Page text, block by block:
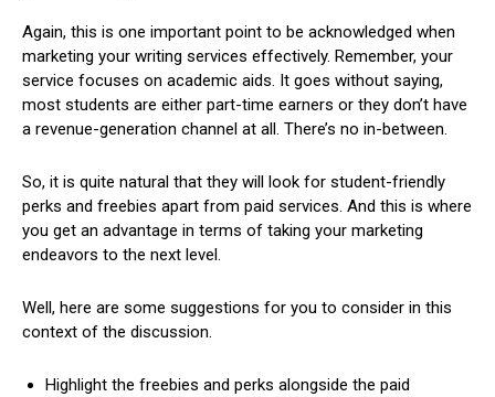
Again, this is one important point to be acknowledged when
marketing your writing services effectively. Remember, your
service focuses on academic aids. It goes without saying,
most students are either part-time earners or they don’t have
a revenue-generation channel at all. There’s no in-between.
So, it is quite natural that they will look for student-friendly
perks and freebies apart from paid services. And this is where
you get an advantage in terms of taking your marketing
endeavors to the next level.
Well, here are some suggestions for you to consider in this
context of the discussion.
Highlight the freebies and perks alongside the paid